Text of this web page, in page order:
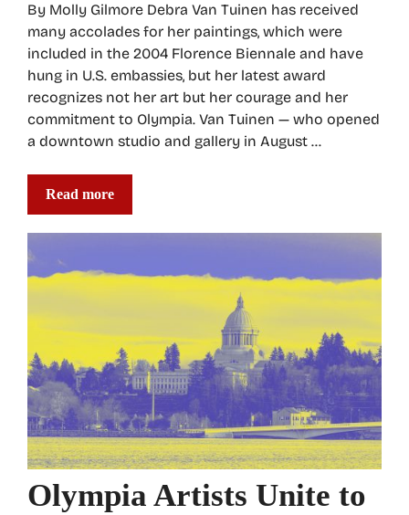
By Molly Gilmore Debra Van Tuinen has received
many accolades for her paintings, which were
included in the 2004 Florence Biennale and have
hung in U.S. embassies, but her latest award
recognizes not her art but her courage and her
commitment to Olympia. Van Tuinen — who opened
a downtown studio and gallery in August …
Read more
Olympia Artists Unite to